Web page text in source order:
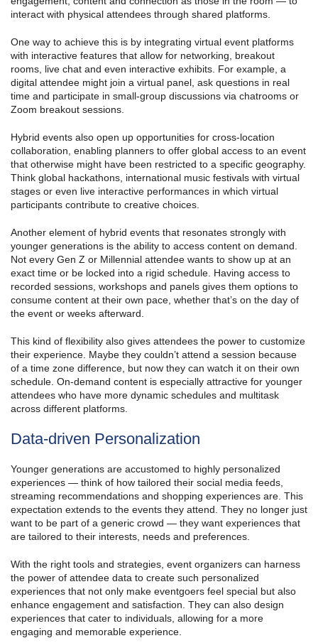
interact with physical attendees through shared platforms.
One way to achieve this is by integrating virtual event platforms
with interactive features that allow for networking, breakout
rooms, live chat and even interactive exhibits. For example, a
digital attendee might join a virtual panel, ask questions in real
time and participate in small-group discussions via chatrooms or
Zoom breakout sessions.
Hybrid events also open up opportunities for cross-location
collaboration, enabling planners to offer global access to an event
that otherwise might have been restricted to a specific geography.
Think global hackathons, international music festivals with virtual
stages or even live interactive performances in which virtual
participants contribute to creative choices.
Another element of hybrid events that resonates strongly with
younger generations is the ability to access content on demand.
Not every Gen Z or Millennial attendee wants to show up at an
exact time or be locked into a rigid schedule. Having access to
recorded sessions, workshops and panels gives them options to
consume content at their own pace, whether that’s on the day of
the event or weeks afterward.
This kind of flexibility also gives attendees the power to customize
their experience. Maybe they couldn’t attend a session because
of a time zone difference, but now they can watch it on their own
schedule. On-demand content is especially attractive for younger
attendees who have more dynamic schedules and multitask
across different platforms.
Data-driven Personalization
Younger generations are accustomed to highly personalized
experiences — think of how tailored their social media feeds,
streaming recommendations and shopping experiences are. This
expectation extends to the events they attend. They no longer just
want to be part of a generic crowd — they want experiences that
are tailored to their interests, needs and preferences.
With the right tools and strategies, event organizers can harness
the power of attendee data to create such personalized
experiences that not only make eventgoers feel special but also
enhance engagement and satisfaction. They can also design
experiences that cater to individuals, allowing for a more
engaging and memorable experience.